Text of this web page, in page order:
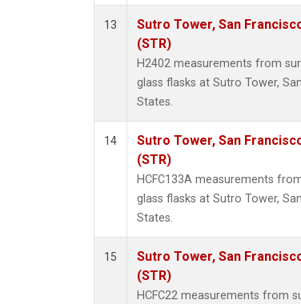
13
Sutro Tower, San
(STR)
H2402 measurements from
glass flasks at Sutro Tower,
States.
14
Sutro Tower, San
(STR)
HCFC133A measurements
glass flasks at Sutro Tower,
States.
15
Sutro Tower, San
(STR)
HCFC22 measurements from